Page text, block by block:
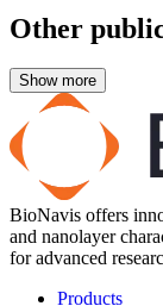
Other
BioNavis offers
and nanolayer
for advanced
Products